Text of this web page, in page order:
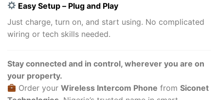
Easy Setup – Plug and Play
Just charge, turn on, and start using. No complicated
wiring or tech skills needed.
Stay connected and in control, wherever you are on
your property.
Order yourWireless Intercom Phone fromSiconet